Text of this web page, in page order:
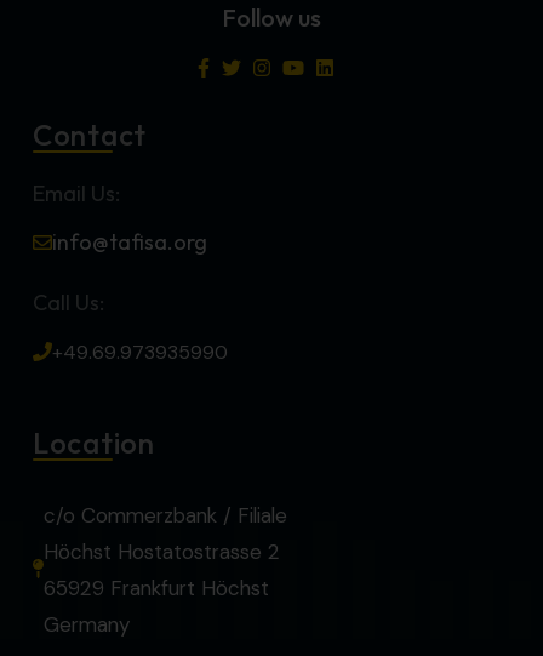
Follow us
Contact
Email Us:
info@tafisa.org
Call Us:
+49.69.973935990
Location
c/o Commerzbank / Filiale
Höchst Hostatostrasse 2
65929 Frankfurt Höchst
Germany